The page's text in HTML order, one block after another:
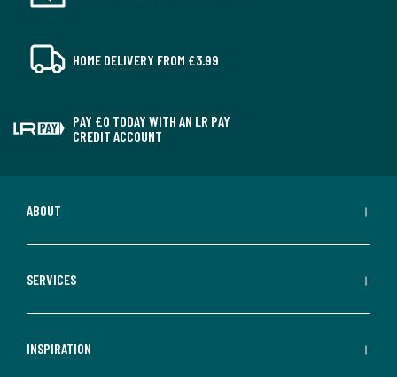
HOME DELIVERY FROM £3.99
PAY £0 TODAY WITH AN LR PAY
CREDIT ACCOUNT
ABOUT
SERVICES
INSPIRATION